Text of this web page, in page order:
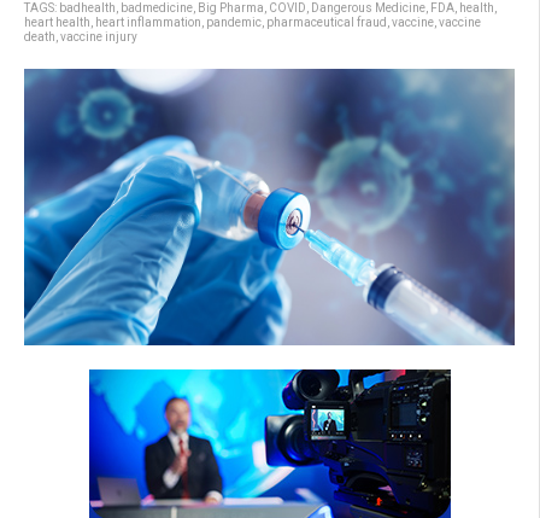
TAGS: badhealth badmedicine Big Pharma COVID Dangerous Medicine FDA health
heart health
heart inflammation pandemic pharmaceutical fraud vaccine vaccine
death vaccine injury